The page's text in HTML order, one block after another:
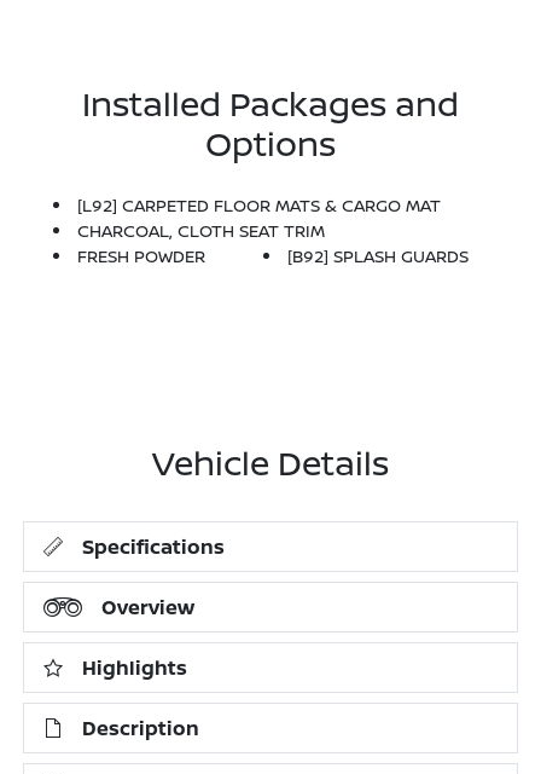
Installed Packages and
Options
[L92] CARPETED FLOOR MATS & CARGO MAT
CHARCOAL, CLOTH SEAT TRIM
FRESH POWDER
[B92] SPLASH GUARDS
Vehicle Details
Specifications
Overview
Highlights
Description